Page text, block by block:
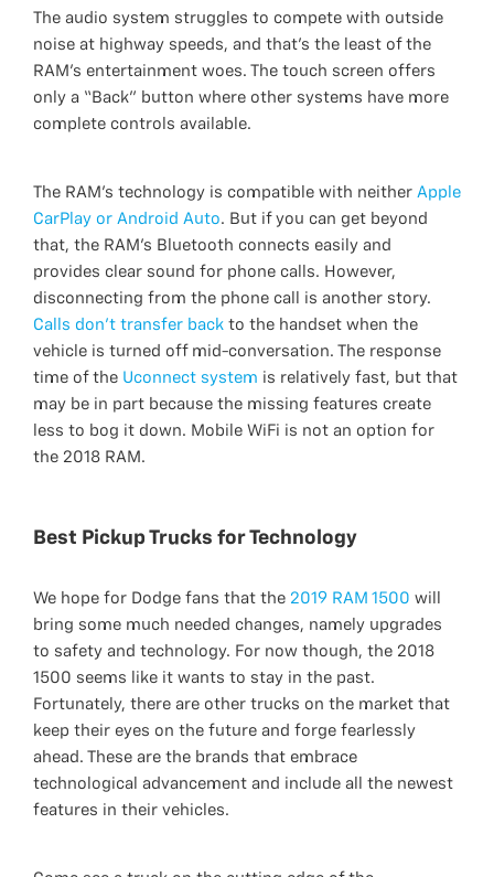
The audio system struggles to compete with outside
noise at highway speeds, and that’s the least of the
RAM’s entertainment woes. The touch screen offers
only a “Back” button where other systems have more
complete controls available.
The RAM’s technology is compatible with neither Apple
CarPlay or Android Auto. But if you can get beyond
that, the RAM’s Bluetooth connects easily and
provides clear sound for phone calls. However,
disconnecting from the phone call is another story.
Calls don’t transfer back to the handset when the
vehicle is turned off mid-conversation. The response
time of the Uconnect system is relatively fast, but that
may be in part because the missing features create
less to bog it down. Mobile WiFi is not an option for
the 2018 RAM.
Best Pickup Trucks for Technology
We hope for Dodge fans that the 2019 RAM 1500 will
bring some much needed changes, namely upgrades
to safety and technology. For now though, the 2018
1500 seems like it wants to stay in the past.
Fortunately, there are other trucks on the market that
keep their eyes on the future and forge fearlessly
ahead. These are the brands that embrace
technological advancement and include all the newest
features in their vehicles.